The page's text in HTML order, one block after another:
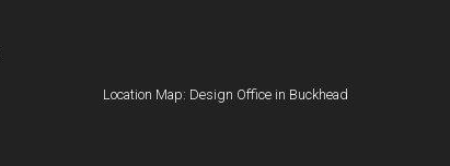
Location Map: Design Office in Buckhead